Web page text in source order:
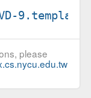
9.template
please